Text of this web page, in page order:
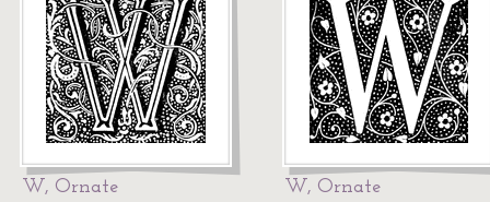
W, Ornate W, Ornate